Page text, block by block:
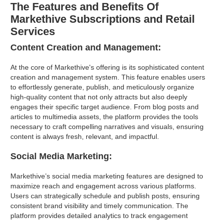
The Features and Benefits Of
Markethive Subscriptions and Retail
Services
Content Creation and Management:
At the core of Markethive's offering is its sophisticated content
creation and management system. This feature enables users
to effortlessly generate, publish, and meticulously organize
high-quality content that not only attracts but also deeply
engages their specific target audience. From blog posts and
articles to multimedia assets, the platform provides the tools
necessary to craft compelling narratives and visuals, ensuring
content is always fresh, relevant, and impactful.
Social Media Marketing:
Markethive’s social media marketing features are designed to
maximize reach and engagement across various platforms.
Users can strategically schedule and publish posts, ensuring
consistent brand visibility and timely communication. The
platform provides detailed analytics to track engagement